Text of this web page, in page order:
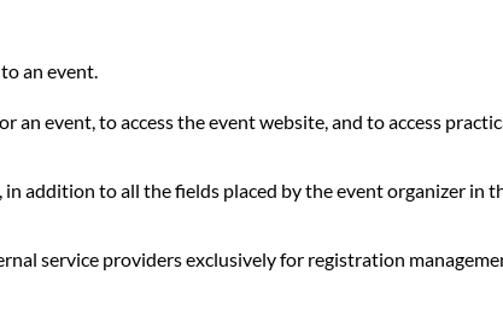
an event.
event, to access the event website, and to access
addition to all the fields placed by the event organizer in
service providers exclusively for registration